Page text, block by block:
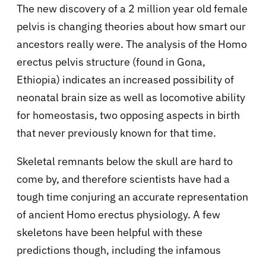
The new discovery of a 2 million year old female
pelvis is changing theories about how smart our
ancestors really were. The analysis of the Homo
erectus pelvis structure (found in Gona,
Ethiopia) indicates an increased possibility of
neonatal brain size as well as locomotive ability
for homeostasis, two opposing aspects in birth
that never previously known for that time.
Skeletal remnants below the skull are hard to
come by, and therefore scientists have had a
tough time conjuring an accurate representation
of ancient Homo erectus physiology. A few
skeletons have been helpful with these
predictions though, including the infamous